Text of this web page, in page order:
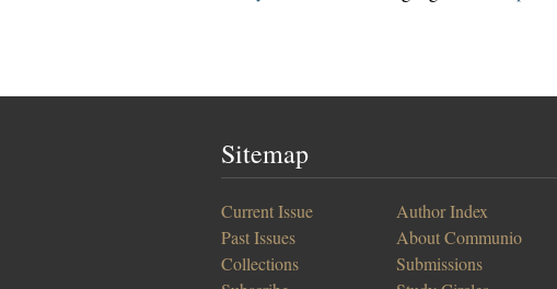
Sitemap
Current Issue
Past Issues
Collections
Author Index
About Communio
Submissions